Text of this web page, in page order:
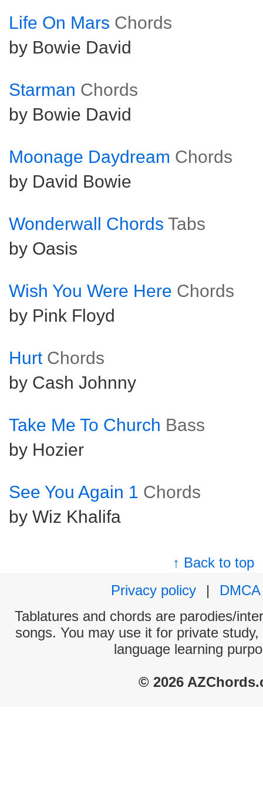
Life On Mars Chords
by Bowie David
Starman Chords
by Bowie David
Moonage Daydream Chords
by David Bowie
Wonderwall Chords Tabs
by Oasis
Wish You Were Here Chords
by Pink Floyd
Hurt Chords
by Cash Johnny
Take Me To Church Bass
by Hozier
See You Again 1 Chords
by Wiz Khalifa
↑ Back to top
Privacy policy
|
DMCA
Tablatures and chords are parodies/
songs. You may use it for private
language learning
© 2026